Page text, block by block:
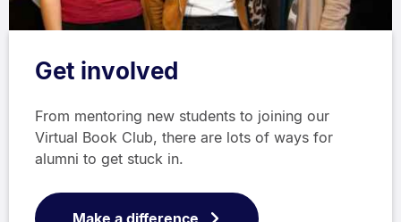
Get involved
From mentoring new students to joining our
Virtual Book Club, there are lots of ways for
alumni to get stuck in.